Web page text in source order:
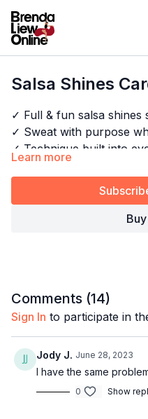
Salsa Shines
✓ Full & fun salsa
✓ Sweat with purpose
✓ Technique built into
✓ Better fitness, better
Next Class: Salsa
09:33 Bar 3
09:39
Technique:
touching the floor
12:05Technique:
19:56 Bar 5-7
23:38Technique: The
Learn more
Comments (14)
Sign In to participate in
Jody J. June 28, 2023
I have the same
0 Show